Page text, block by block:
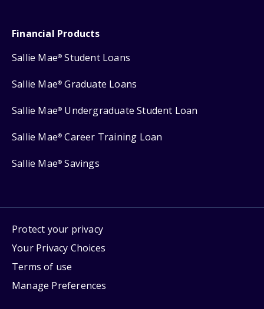
Financial Products
Sallie Mae® Student Loans
Sallie Mae® Graduate Loans
Sallie Mae® Undergraduate Student Loan
Sallie Mae® Career Training Loan
Sallie Mae® Savings
Protect your privacy
Your Privacy Choices
Terms of use
Manage Preferences